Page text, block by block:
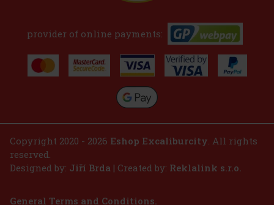
provider of online payments:
Copyright 2020 - 2026 Eshop Excaliburcity . All rights
reserved.
Designed by: Jiří Brda | Created by: Reklalink s.r.o.
General Terms and Conditions.